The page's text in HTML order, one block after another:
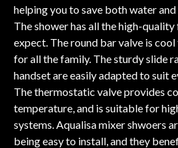
helping you to save both water and
The shower has all the high-
expect. The round bar valve is
for all the family. The sturdy slide
handset are easily adapted to suit
The thermostatic valve provides
temperature, and is suitable for
systems. Aqualisa mixer shwoers
being easy to install, and they